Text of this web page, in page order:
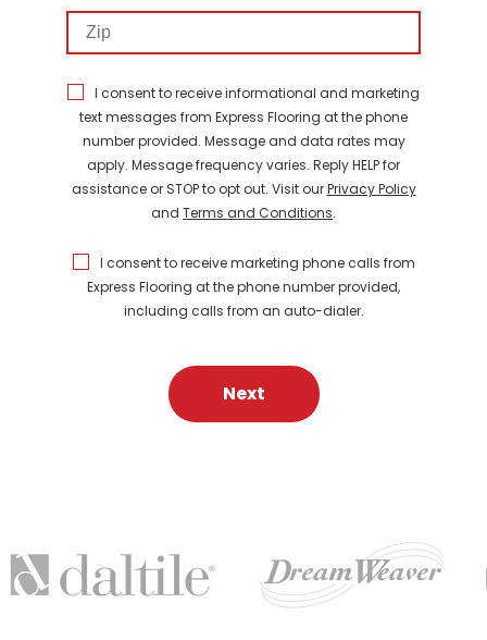
Zip
I consent to receive informational and marketing
text messages from Express Flooring at the phone
number provided. Message and data rates may
apply. Message frequency varies. Reply HELP for
assistance or STOP to opt out. Visit ourPrivacy Policy
and Terms and Conditions.
I consent to receive marketing phone calls from
Express Flooring at the phone number provided,
including calls from an auto-dialer.
Next
BRANDS